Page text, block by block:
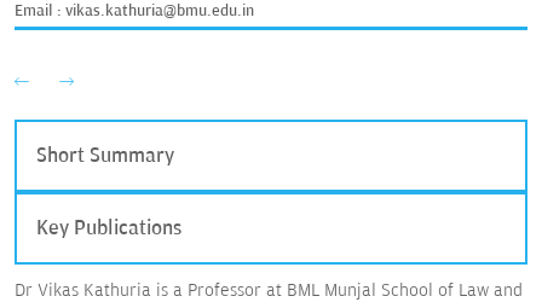
Email : vikas.kathuria@bmu.edu.in
Short Summary
Key Publications
Dr Vikas Kathuria is a Professor at BML Munjal School of Law and